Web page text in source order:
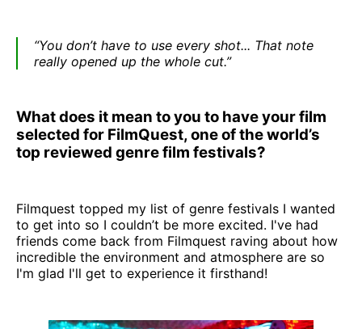
“You don’t have to use every shot... That note
really opened up the whole cut.”
What does it mean to you to have your film
selected for FilmQuest, one of the world’s
top reviewed genre film festivals?
Filmquest topped my list of genre festivals I wanted
to get into so I couldn’t be more excited. I've had
friends come back from Filmquest raving about how
incredible the environment and atmosphere are so
I'm glad I'll get to experience it firsthand!